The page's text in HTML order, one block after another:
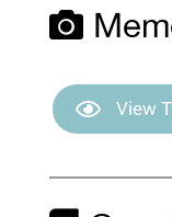
View